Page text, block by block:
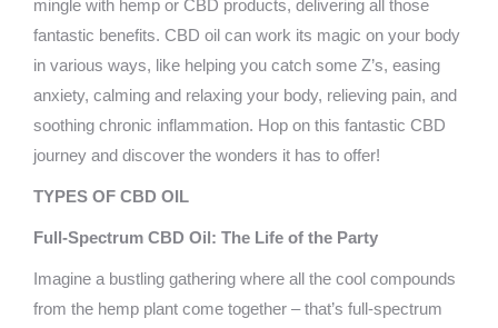
mingle with hemp or CBD products, delivering all those
fantastic benefits. CBD oil can work its magic on your body
in various ways, like helping you catch some Z’s, easing
anxiety, calming and relaxing your body, relieving pain, and
soothing chronic inflammation. Hop on this fantastic CBD
journey and discover the wonders it has to offer!
TYPES OF CBD OIL
Full-Spectrum CBD Oil: The Life of the Party
Imagine a bustling gathering where all the cool compounds
from the hemp plant come together – that’s full-spectrum